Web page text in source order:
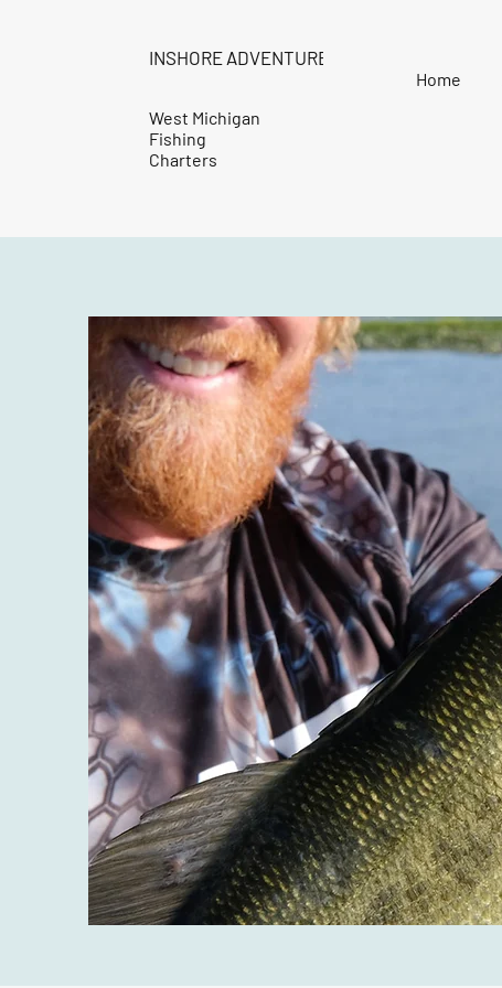
INSHORE ADVENTURES
West Michigan
Fishing
Charters
Home